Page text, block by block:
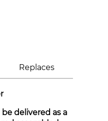
Replaces
delivered as a